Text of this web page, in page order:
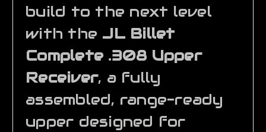
build to the next level
with the JL Billet
Complete .308 Upper
Receiver, a fully
assembled, range-ready
upper designed for